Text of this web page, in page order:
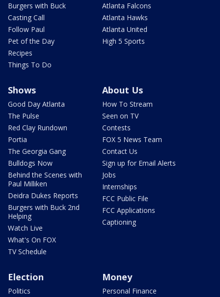
Burgers with Buck
Casting Call
Follow Paul
Pet of the Day
Recipes
Things To Do
Atlanta Falcons
Atlanta Hawks
Atlanta United
High 5 Sports
Shows
Good Day Atlanta
The Pulse
Red Clay Rundown
Portia
The Georgia Gang
Bulldogs Now
Behind the Scenes with
Paul Milliken
Deidra Dukes Reports
Burgers with Buck 2nd
Helping
Watch Live
What's On FOX
TV Schedule
About Us
How To Stream
Seen on TV
Contests
FOX 5 News Team
Contact Us
Sign up for Email Alerts
Jobs
Internships
FCC Public File
FCC Applications
Captioning
Election
Politics
Money
Personal Finance